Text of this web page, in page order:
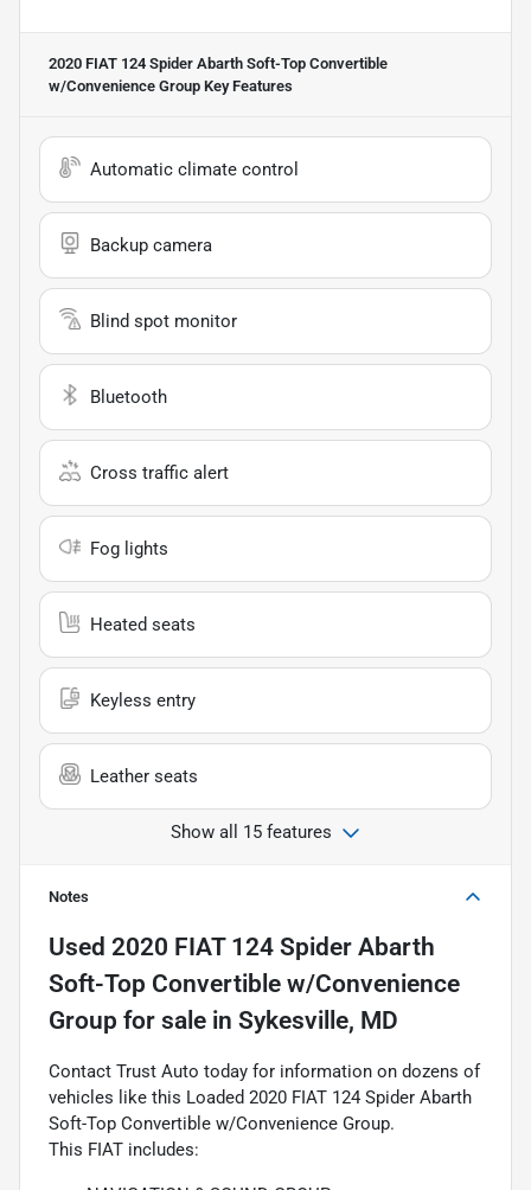
2020 FIAT 124 Spider Abarth Soft-Top Convertible
w/Convenience Group Key Features
Automatic climate control
Backup camera
Blind spot monitor
Bluetooth
Cross traffic alert
Fog lights
Heated seats
Keyless entry
Leather seats
Show all 15 features
Notes
Used 2020 FIAT 124 Spider Abarth
Soft-Top Convertible w/Convenience
Group for sale in Sykesville, MD
Contact Trust Auto today for information on dozens of
vehicles like this Loaded 2020 FIAT 124 Spider Abarth
Soft-Top Convertible w/Convenience Group.
This FIAT includes: